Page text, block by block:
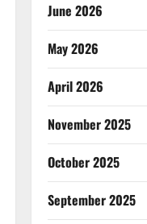
June 2026
May 2026
April 2026
November 2025
October 2025
September 2025